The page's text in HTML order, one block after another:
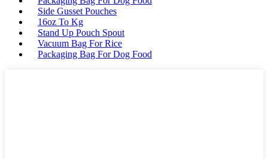
Side Gusset Pouches
16oz To Kg
Stand Up Pouch Spout
Vacuum Bag For Rice
Packaging Bag For Dog Food